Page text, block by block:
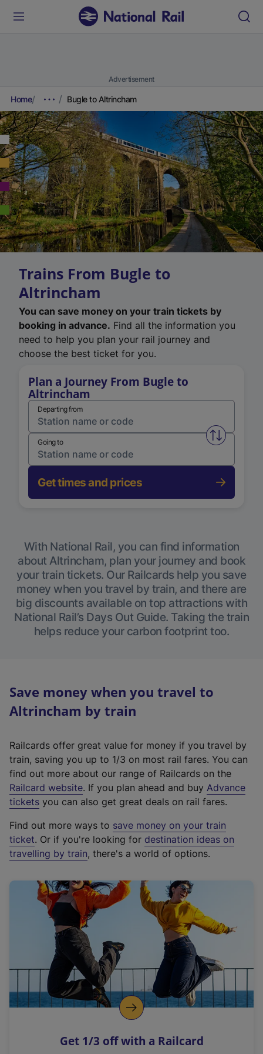
Advertisement
Home Bugle to Altrincham
Trains From Bugle to
Altrincham
You can save money on your train tickets by
booking in advance. Find all the information you
need to help you plan your rail journey and
choose the best ticket for you.
Plan a Journey From Bugle to
Altrincham
Departing from
Swap
Going to
Get times and prices
With National Rail, you can find information
about Altrincham, plan your journey and book
your train tickets. Our Railcards help you save
money when you travel by train, and there are
big discounts available on top attractions with
National Rail’s Days Out Guide. Taking the train
helps reduce your carbon footprint too.
Save money when you travel to
Altrincham by train
Railcards offer great value for money if you travel by
train, saving you up to 1/3 on most rail fares. You can
find out more about our range of Railcards on the
Railcard website(
e
t
e
r
a
l
i
n
k
o
p
s
. If you plan ahead and buy Advance
tickets you can also get great deals on rail fares.
Find out more ways to save money on your train
ticket. Or if you're looking for destination ideas on
travelling by train, there's a world of options.
Get 1/3 off with a Railcard